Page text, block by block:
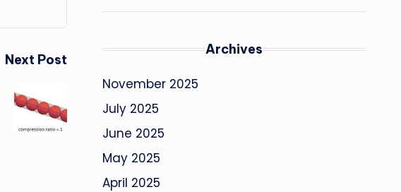
Next Post
Archives
November 2025
July 2025
June 2025
May 2025
April 2025